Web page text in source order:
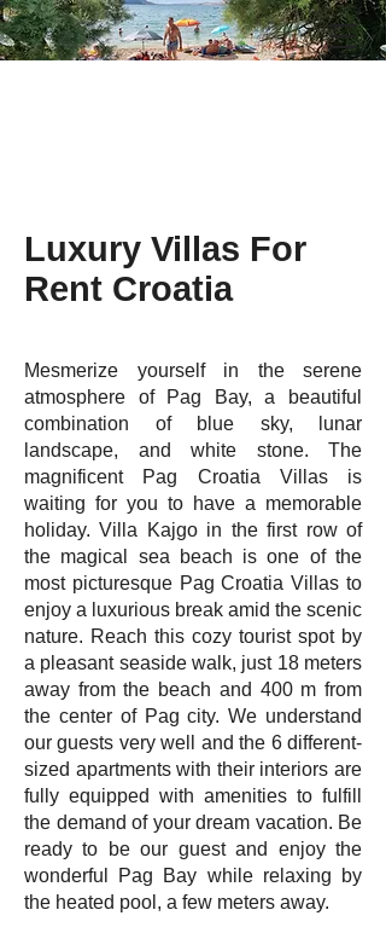
Luxury Villas For
Rent Croatia
Mesmerize yourself in the serene
atmosphere of Pag Bay, a beautiful
combination of blue sky, lunar
landscape, and white stone. The
magnificent Pag Croatia Villas is
waiting for you to have a memorable
holiday. Villa Kajgo in the first row of
the magical sea beach is one of the
most picturesque Pag Croatia Villas to
enjoy a luxurious break amid the scenic
nature. Reach this cozy tourist spot by
a pleasant seaside walk, just 18 meters
away from the beach and 400 m from
the center of Pag city. We understand
our guests very well and the 6 different-
sized apartments with their interiors are
fully equipped with amenities to fulfill
the demand of your dream vacation. Be
ready to be our guest and enjoy the
wonderful Pag Bay while relaxing by
the heated pool, a few meters away.